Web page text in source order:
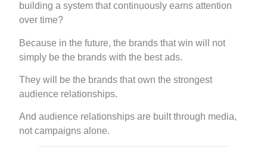
building a system that continuously earns attention
over time?
Because in the future, the brands that win will not
simply be the brands with the best ads.
They will be the brands that own the strongest
audience relationships.
And audience relationships are built through media,
not campaigns alone.